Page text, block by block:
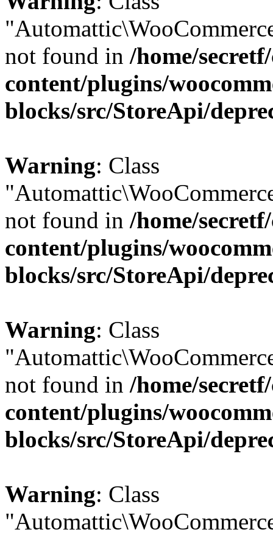
not found in /home/
content/plugins/
blocks/src/StoreApi/
Warning: Class
not found in /home/
content/plugins/
blocks/src/StoreApi/
Warning: Class
not found in /home/
content/plugins/
blocks/src/StoreApi/
Warning: Class